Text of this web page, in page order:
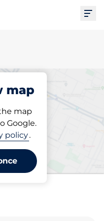
map
map
Google.
policy.
Subscribe
Didcot